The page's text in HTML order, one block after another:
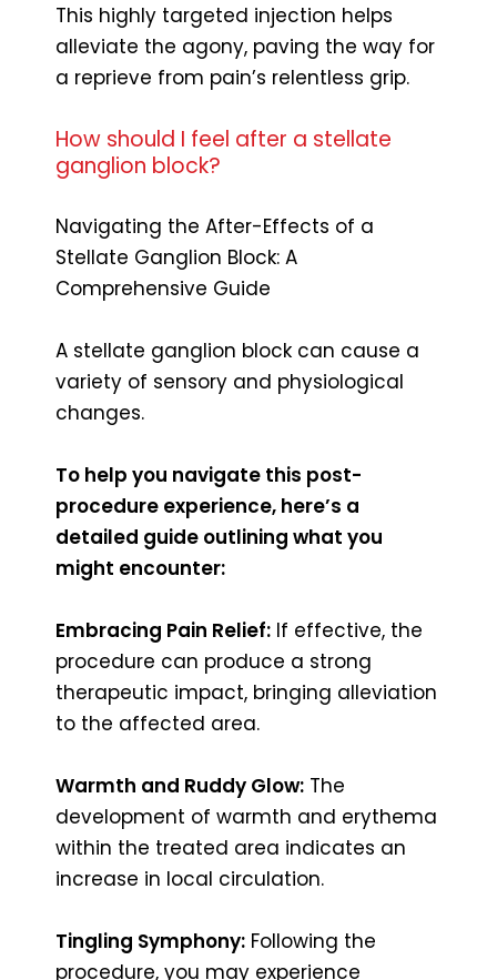
This highly targeted injection helps
alleviate the agony, paving the way for
a reprieve from pain’s relentless grip.
How should I feel after a stellate
ganglion block?
Navigating the After-Effects of a
Stellate Ganglion Block: A
Comprehensive Guide
A stellate ganglion block can cause a
variety of sensory and physiological
changes.
To help you navigate this post-
procedure experience, here’s a
detailed guide outlining what you
might encounter:
Embracing Pain Relief: If effective, the
procedure can produce a strong
therapeutic impact, bringing alleviation
to the affected area.
Warmth and Ruddy Glow: The
development of warmth and erythema
within the treated area indicates an
increase in local circulation.
Tingling Symphony: Following the
procedure, you may experience